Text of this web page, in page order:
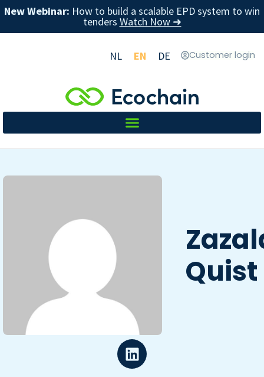
New Webinar: How to build a scalable EPD system to win
tenders Watch Now ➜
NL EN DE Customer login
Quist